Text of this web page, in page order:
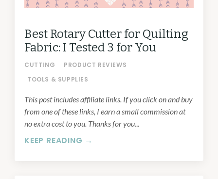
Best Rotary Cutter for Quilting
Fabric: I Tested 3 for You
CUTTING
PRODUCT REVIEWS
TOOLS & SUPPLIES
This post includes affiliate links. If you click on and buy
from one of these links, I earn a small commission at
no extra cost to you. Thanks for you...
KEEP READING →